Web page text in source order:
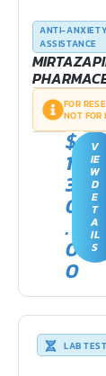
ANTI-
ASSISTANCE
FOR
NOT FOR
$
1
3
0
.
0
0
V
IE
W
D
E
T
A
IL
S
LAB